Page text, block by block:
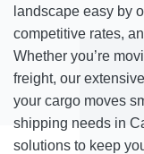
landscape easy by
competitive rates,
Whether you’re
freight, our
your cargo moves
shipping needs in
solutions to keep